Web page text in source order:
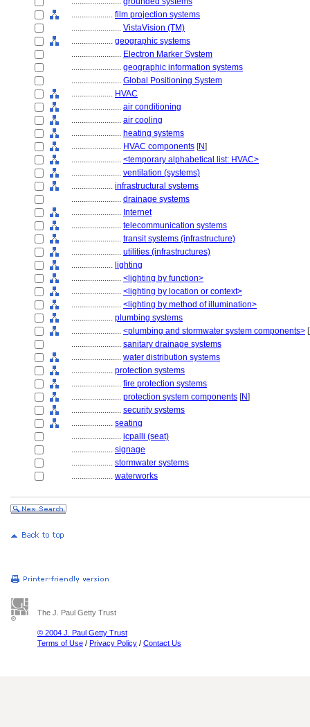
.................... film projection systems
........................ VistaVision (TM)
.................... geographic systems
........................ Electron Marker System
........................ geographic information systems
........................ Global Positioning System
.................... HVAC
........................ air conditioning
........................ air cooling
........................ heating systems
........................ HVAC components [N]
........................ <temporary alphabetical list: HVAC>
........................ ventilation (systems)
.................... infrastructural systems
........................ drainage systems
........................ Internet
........................ telecommunication systems
........................ transit systems (infrastructure)
........................ utilities (infrastructures)
.................... lighting
........................ <lighting by function>
........................ <lighting by location or context>
........................ <lighting by method of illumination>
.................... plumbing systems
........................ <plumbing and stormwater system components> [
........................ sanitary drainage systems
........................ water distribution systems
.................... protection systems
........................ fire protection systems
........................ protection system components [N]
........................ security systems
.................... seating
........................ icpalli (seat)
.................... signage
.................... stormwater systems
.................... waterworks
The J. Paul Getty Trust
© 2004 J. Paul Getty Trust
Terms of Use / Privacy Policy / Contact Us